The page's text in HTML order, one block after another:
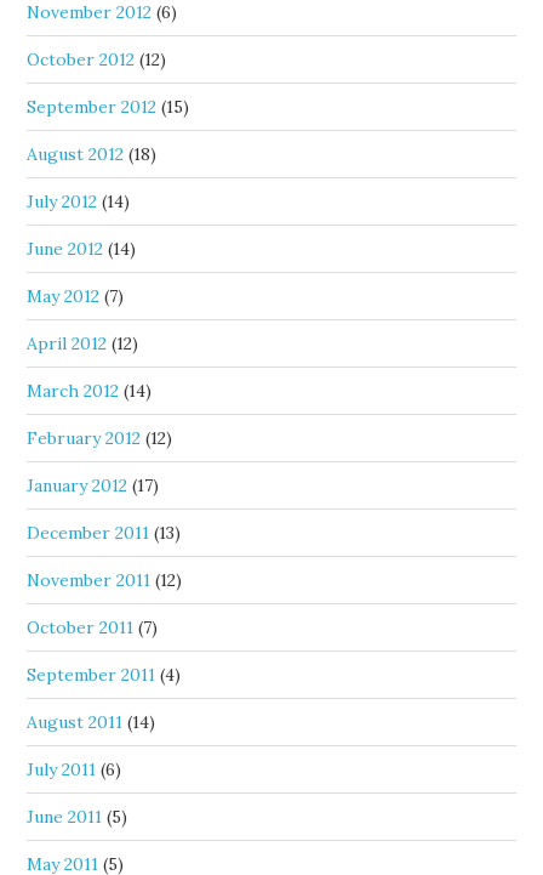
November 2012 (6)
October 2012 (12)
September 2012 (15)
August 2012 (18)
July 2012 (14)
June 2012 (14)
May 2012 (7)
April 2012 (12)
March 2012 (14)
February 2012 (12)
January 2012 (17)
December 2011 (13)
November 2011 (12)
October 2011 (7)
September 2011 (4)
August 2011 (14)
July 2011 (6)
June 2011 (5)
May 2011 (5)